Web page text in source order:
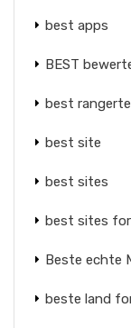
best apps
BEST
best
best site
best sites
best sites
Beste echte
beste land